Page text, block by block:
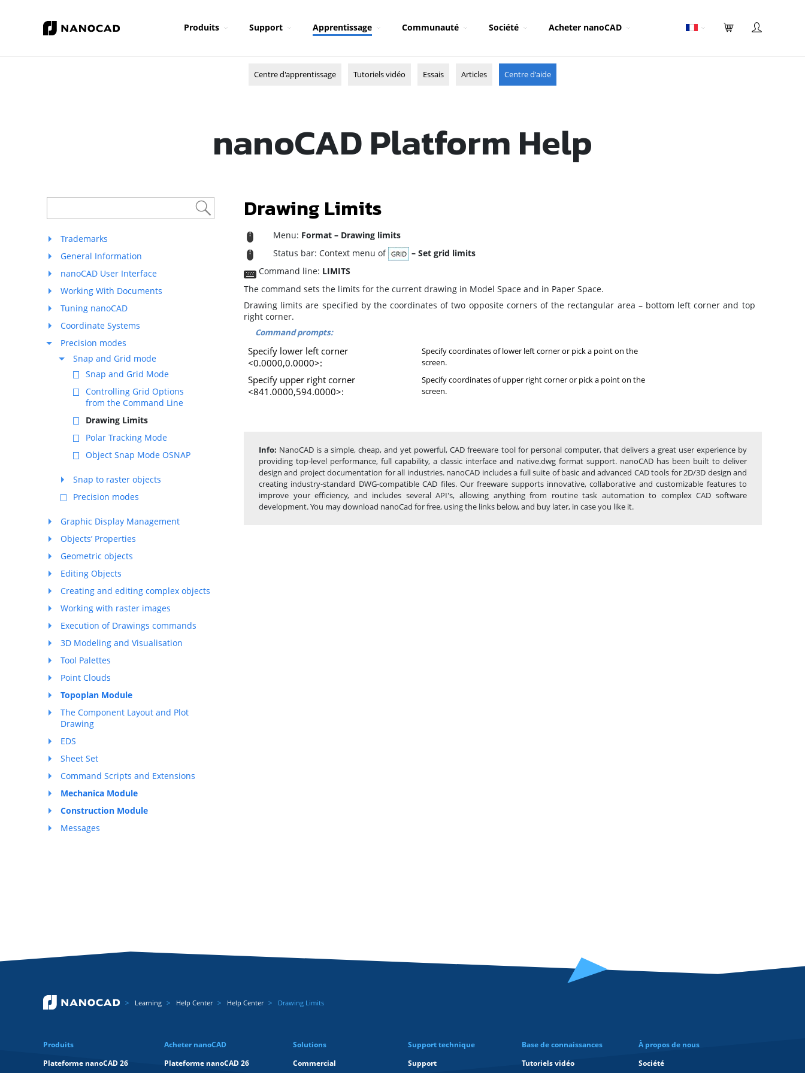
Produits Support Apprentissage Communauté Société Acheter nanoCAD
Centre d'apprentissage Tutoriels vidéo Essais Articles Centre d'aide
nanoCAD Platform Help
Trademarks
General Information
nanoCAD User Interface
Working With Documents
Tuning nanoCAD
Coordinate Systems
Precision modes
Snap and Grid mode
Snap and Grid Mode
Controlling Grid Options
from the Command Line
Drawing Limits
Polar Tracking Mode
Object Snap Mode OSNAP
Snap to raster objects
Precision modes
Graphic Display Management
Objects’ Properties
Geometric objects
Editing Objects
Creating and editing complex objects
Working with raster images
Execution of Drawings commands
3D Modeling and Visualisation
Tool Palettes
Point Clouds
Topoplan Module
The Component Layout and Plot
Drawing
EDS
Sheet Set
Command Scripts and Extensions
Mechanica Module
Construction Module
Messages
Drawing Limits
Menu: Format – Drawing limits
Status bar: Context menu of
– Set grid limits
Command line: LIMITS
The command sets the limits for the current drawing in Model Space and in Paper Space.
Drawing limits are specified by the coordinates of two opposite corners of the rectangular area – bottom left corner and top
right corner.
Command prompts:
Specify lower left corner
<0.0000,0.0000>:
Specify coordinates of lower left corner or pick a point on the
screen.
Specify upper right corner
<841.0000,594.0000>:
Specify coordinates of upper right corner or pick a point on the
screen.
Info: NanoCAD is a simple, cheap, and yet powerful, CAD freeware tool for personal computer, that delivers a great user experience by
providing top-level performance, full capability, a classic interface and native.dwg format support. nanoCAD has been built to deliver
design and project documentation for all industries. nanoCAD includes a full suite of basic and advanced CAD tools for 2D/3D design and
creating industry-standard DWG-compatible CAD files. Our freeware supports innovative, collaborative and customizable features to
improve your efficiency, and includes several API's, allowing anything from routine task automation to complex CAD software
development. You may download nanoCad for free, using the links below, and buy later, in case you like it.
Learning Help Center Help Center Drawing Limits
Produits
Plateforme nanoCAD 26
Acheter nanoCAD
Plateforme nanoCAD 26
Solutions
Commercial
Support technique
Support
Base de connaissances
Tutoriels vidéo
À propos de nous
Société